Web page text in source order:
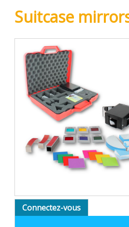
Suitcase
Connectez-vous